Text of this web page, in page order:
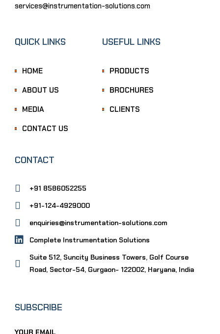
services@instrumentation-solutions.com
QUICK LINKS
HOME
ABOUT US
MEDIA
CONTACT US
USEFUL LINKS
PRODUCTS
BROCHURES
CLIENTS
CONTACT
+91 8586052255
+91-124-4929000
enquiries@instrumentation-solutions.com
Complete Instrumentation Solutions
Suite 512, Suncity Business Towers, Golf Course
Road, Sector-54, Gurgaon- 122002, Haryana, India
SUBSCRIBE
YOUR EMAIL